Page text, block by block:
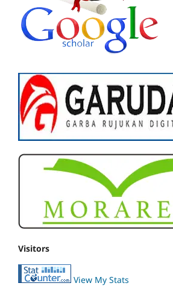
Visitors
View My Stats